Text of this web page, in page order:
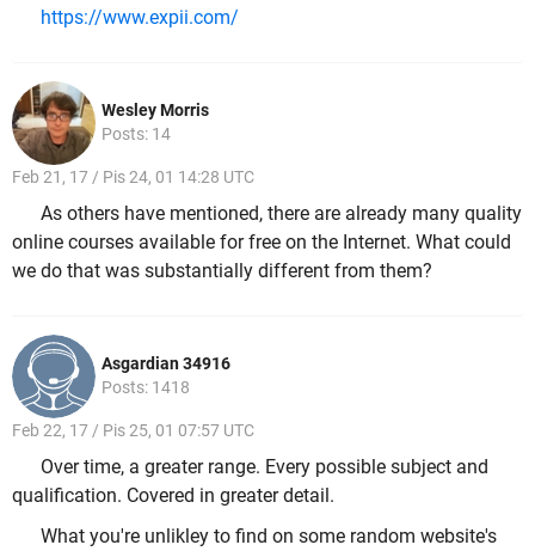
https://www.expii.com/
Wesley Morris
Posts: 14
Feb 21, 17 / Pis 24, 01 14:28 UTC
As others have mentioned, there are already many quality
online courses available for free on the Internet. What could
we do that was substantially different from them?
Asgardian 34916
Posts: 1418
Feb 22, 17 / Pis 25, 01 07:57 UTC
Over time, a greater range. Every possible subject and
qualification. Covered in greater detail.
What you're unlikley to find on some random website's